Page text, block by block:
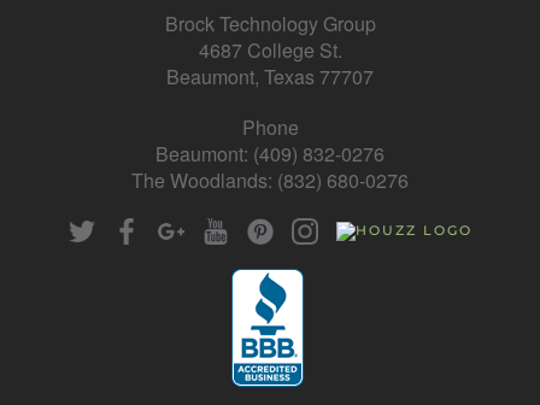
Brock Technology Group
4687 College St.
Beaumont, Texas 77707
Phone
Beaumont: (409) 832-0276
The Woodlands: (832) 680-0276